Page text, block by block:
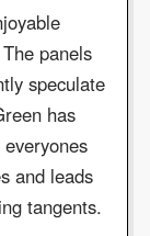
panels
speculate
has
and leads
tangents.